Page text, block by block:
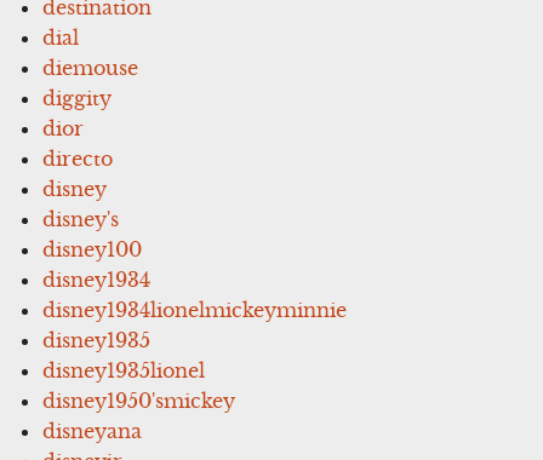
destination
dial
diemouse
diggity
dior
directo
disney
disney's
disney100
disney1934
disney1934lionelmickeyminnie
disney1935
disney1935lionel
disney1950'smickey
disneyana